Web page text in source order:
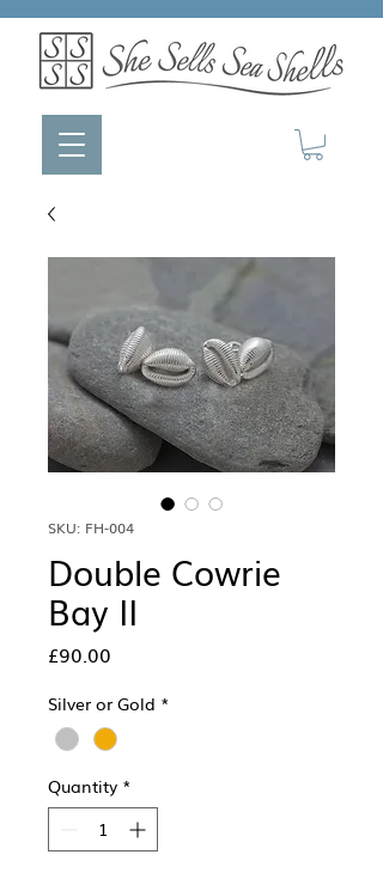
SKU: FH-004
Double Cowrie
Bay II
£90.00
Silver or Gold *
Quantity *